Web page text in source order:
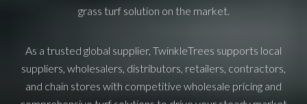
grass turf solution on the market.
As a trusted global supplier, TwinkleTrees supports local
suppliers, wholesalers, distributors, retailers, contractors,
and chain stores with competitive wholesale pricing and